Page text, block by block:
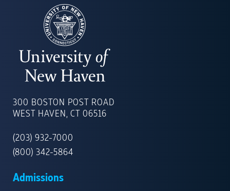
OF
NEW
300 BOSTON POST ROAD
WEST HAVEN, CT 06516
(203) 932-7000
(800) 342-5864
Admissions